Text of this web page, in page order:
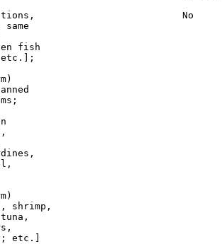
No
fish
shrimp,
etc.]